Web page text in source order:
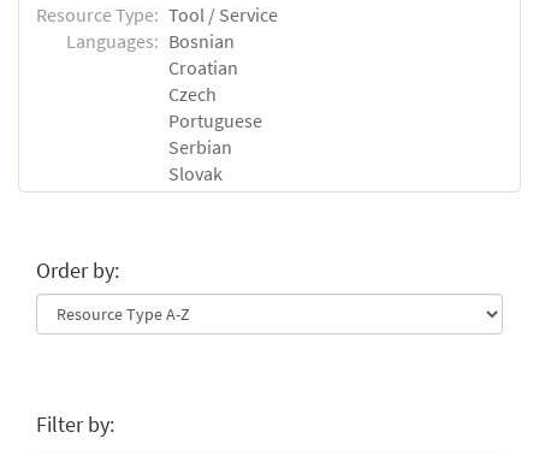
Resource Type: Tool / Service
Languages: Bosnian
Croatian
Czech
Portuguese
Serbian
Slovak
Order by:
Filter by: